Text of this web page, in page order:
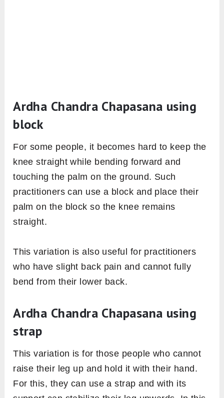
Ardha Chandra Chapasana using
block
For some people, it becomes hard to keep the
knee straight while bending forward and
touching the palm on the ground. Such
practitioners can use a block and place their
palm on the block so the knee remains
straight.
This variation is also useful for practitioners
who have slight back pain and cannot fully
bend from their lower back.
Ardha Chandra Chapasana using
strap
This variation is for those people who cannot
raise their leg up and hold it with their hand.
For this, they can use a strap and with its